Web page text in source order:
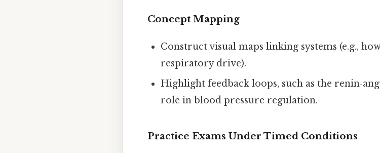
Concept Mapping
Construct visual maps linking systems (e.g.,
respiratory drive).
Highlight feedback loops, such as the
role in blood pressure regulation.
Practice Exams Under Timed Conditions